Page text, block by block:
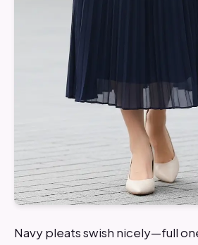
Navy pleats swish nicely—full